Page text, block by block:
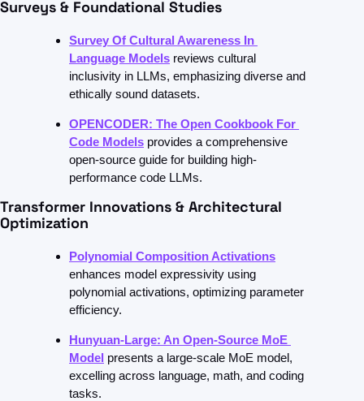
Surveys & Foundational Studies
Survey Of Cultural Awareness In
Language Models reviews cultural
inclusivity in LLMs, emphasizing diverse and
ethically sound datasets.
OPENCODER: The Open Cookbook For
Code Models provides a comprehensive
open-source guide for building high-
performance code LLMs.
Transformer Innovations & Architectural
Optimization
Polynomial Composition Activations
enhances model expressivity using
polynomial activations, optimizing parameter
efficiency.
Hunyuan-Large: An Open-Source MoE
Model presents a large-scale MoE model,
excelling across language, math, and coding
tasks.